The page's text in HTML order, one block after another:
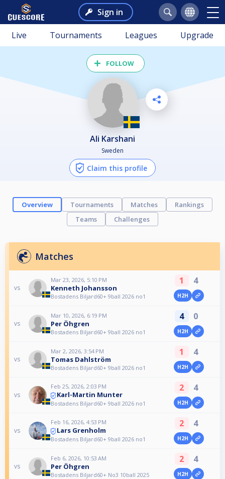
Sign in
Live Tournaments Leagues Upgrade
FOLLOW
Ali Karshani
Sweden
Claim this profile
Overview Tournaments Matches
Rankings
Teams
Challenges
Matches
vs
Mar 23, 2026, 5:10 PM
Kenneth Johansson
Bostadens Biljard60+ 9ball 2026 no1
1 4
H2H
vs
Mar 10, 2026, 6:19 PM
Per Öhgren
Bostadens Biljard60+ 9ball 2026 no1
4 0
H2H
vs
Mar 2, 2026, 3:54 PM
Tomas Dahlström
Bostadens Biljard60+ 9ball 2026 no1
1 4
H2H
vs
Feb 25, 2026, 2:03 PM
Karl-Martin Munter
Bostadens Biljard60+ 9ball 2026 no1
2 4
H2H
vs
Feb 16, 2026, 4:53 PM
Lars Grenholm
Bostadens Biljard60+ 9ball 2026 no1
2 4
H2H
vs
Feb 6, 2026, 10:53 AM
Per Öhgren
Bostadens Biljard60+ No3 10ball 2025
2 4
H2H